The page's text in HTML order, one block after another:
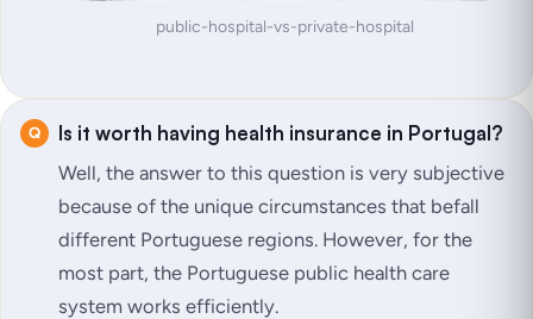
public-hospital-vs-private-hospital
Is it worth having health insurance in Portugal?
Well, the answer to this question is very subjective
because of the unique circumstances that befall
different Portuguese regions. However, for the
most part, the Portuguese public health care
system works efficiently.